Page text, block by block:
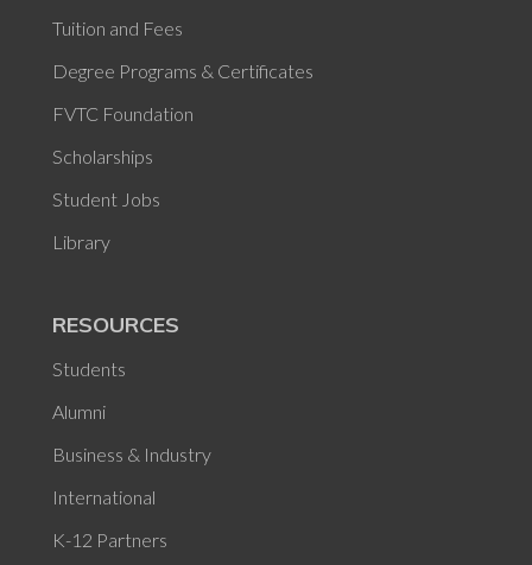
Tuition and Fees
Degree Programs & Certificates
FVTC Foundation
Scholarships
Student Jobs
Library
RESOURCES
Students
Alumni
Business & Industry
International
K-12 Partners